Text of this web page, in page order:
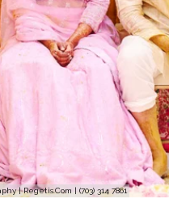
| Regetis.Com | (703) 314 7861